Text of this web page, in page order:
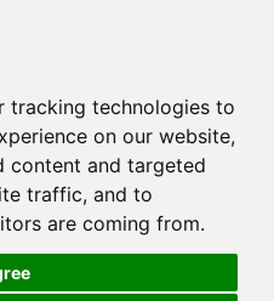
tracking technologies to
on our website,
content and targeted
traffic, and to
are coming from.